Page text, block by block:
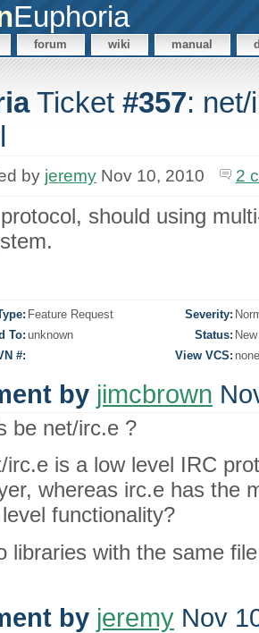
Euphoria
forum wiki manual
Ticket #357:
by jeremy Nov 10, 2010 2
should using
Feature Request Severity:
To:unknown Status: New
#:
View VCS: none
by jimcbrown
be net/irc.e ?
irc.e is a low level IRC
whereas irc.e has the
functionality?
libraries with the same
by jeremy Nov